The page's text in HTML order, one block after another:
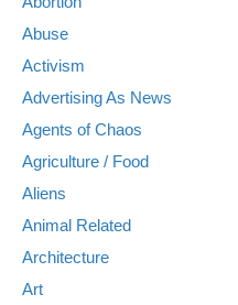
Abuse
Activism
Advertising As News
Agents of Chaos
Agriculture / Food
Aliens
Animal Related
Architecture
Art